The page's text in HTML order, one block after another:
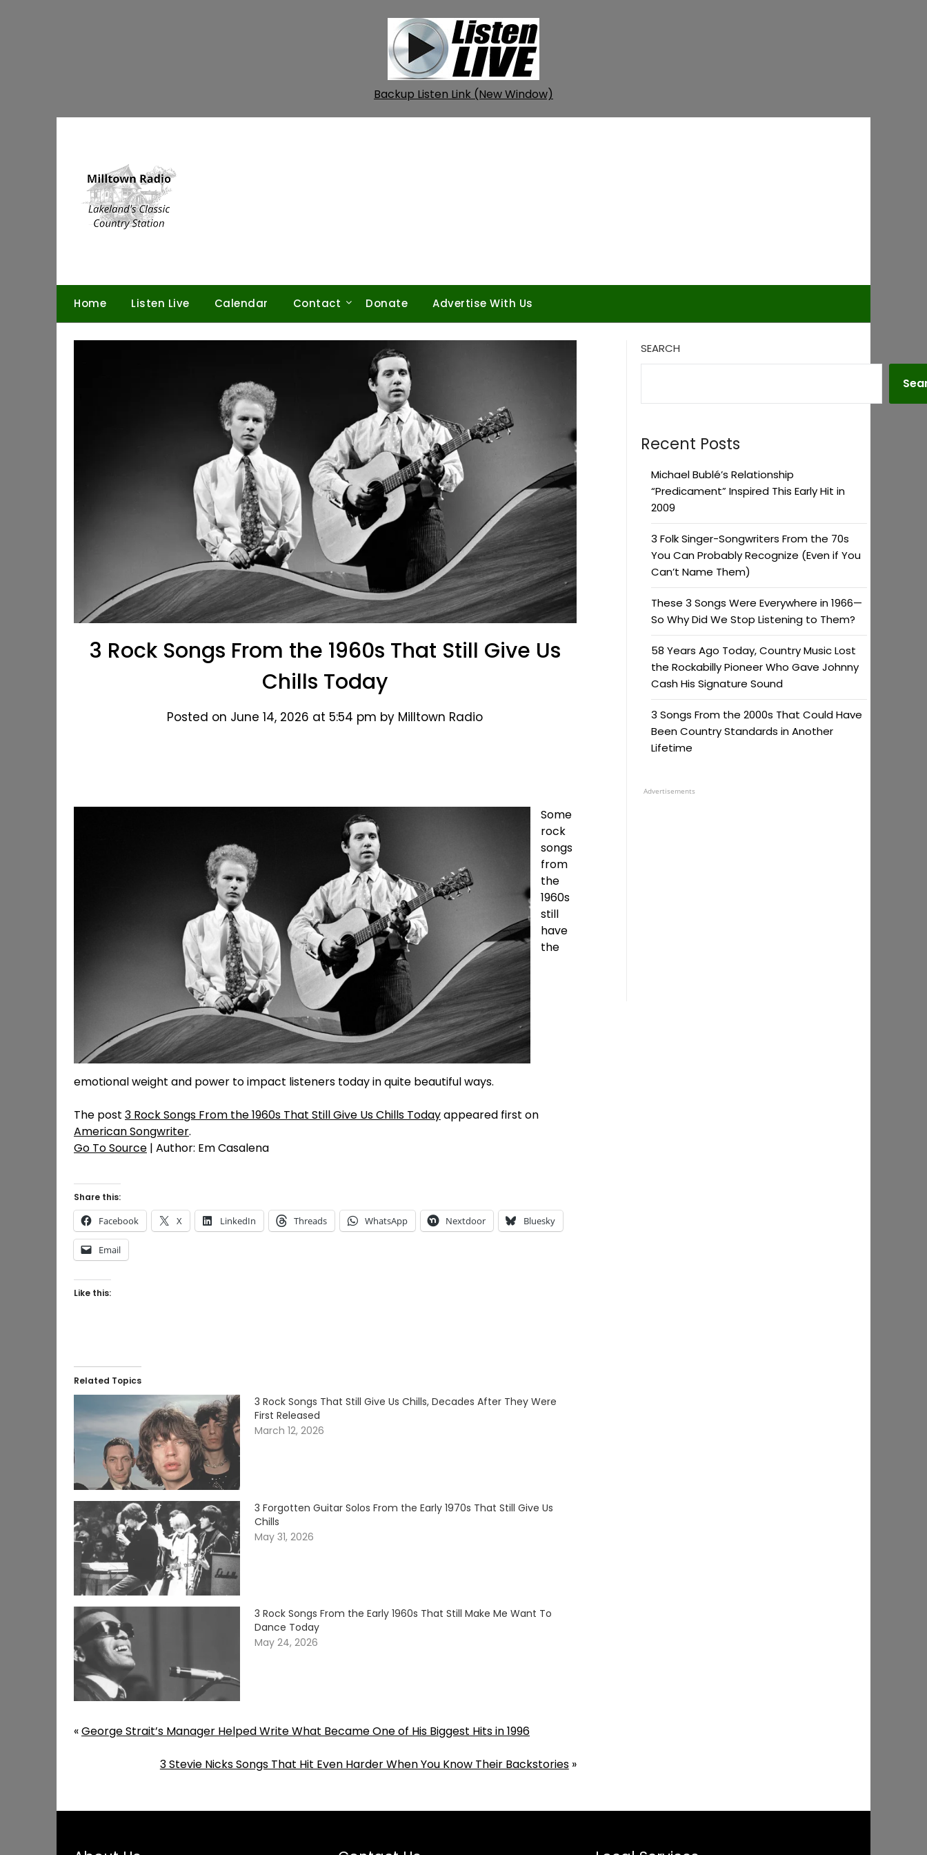
Backup Listen Link (New Window)
Home Listen Live Calendar Contact Donate Advertise With Us
3 Rock Songs From the 1960s That Still Give Us
Chills Today
Posted on June 14, 2026 at 5:54 pm by Milltown Radio
Some
rock
songs
from
the
1960s
still
have
the
emotional weight and power to impact listeners today in quite beautiful ways.
The post 3 Rock Songs From the 1960s That Still Give Us Chills Todayappeared first on
American Songwriter.
Go To Source | Author: Em Casalena
Share this:
Facebook X LinkedIn Threads WhatsApp Nextdoor Bluesky
Email
Like this:
Related Topics
3 Rock Songs That Still Give Us Chills, Decades After They Were
First Released
March 12, 2026
3 Forgotten Guitar Solos From the Early 1970s That Still Give Us
Chills
May 31, 2026
3 Rock Songs From the Early 1960s That Still Make Me Want To
Dance Today
May 24, 2026
«George Strait’s Manager Helped Write What Became One of His Biggest Hits in 1996
3 Stevie Nicks Songs That Hit Even Harder When You Know Their Backstories»
SEARCH
Recent Posts
Michael Bublé’s Relationship
“Predicament” Inspired This Early Hit in
2009
3 Folk Singer-Songwriters From the 70s
You Can Probably Recognize (Even if You
Can’t Name Them)
These 3 Songs Were Everywhere in 1966—
So Why Did We Stop Listening to Them?
58 Years Ago Today, Country Music Lost
the Rockabilly Pioneer Who Gave Johnny
Cash His Signature Sound
3 Songs From the 2000s That Could Have
Been Country Standards in Another
Lifetime
Advertisements